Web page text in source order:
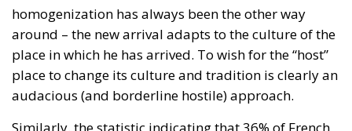
homogenization has always been the other way
around – the new arrival adapts to the culture of the
place in which he has arrived. To wish for the “host”
place to change its culture and tradition is clearly an
audacious (and borderline hostile) approach.
Similarly, the statistic indicating that 36% of French